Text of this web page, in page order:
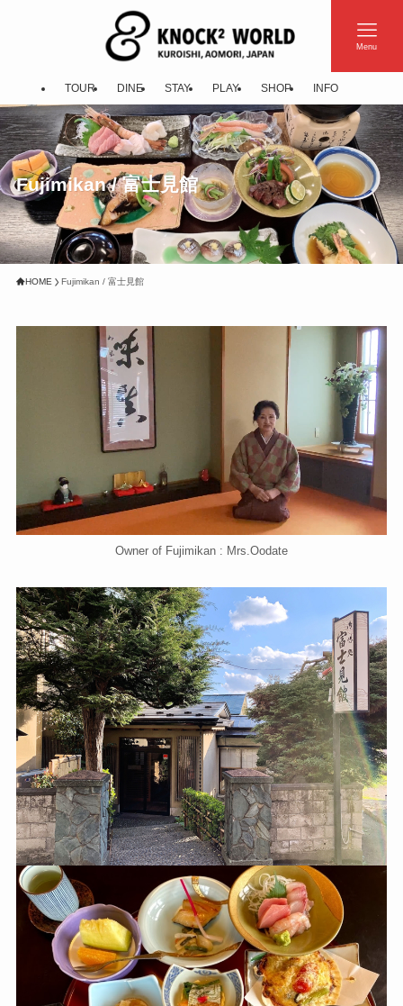
Menu
TOUR DINE STAY PLAY SHOP INFO
Fujimikan / 富士見館
HOME Fujimikan / 富士見館
Owner of Fujimikan : Mrs.Oodate